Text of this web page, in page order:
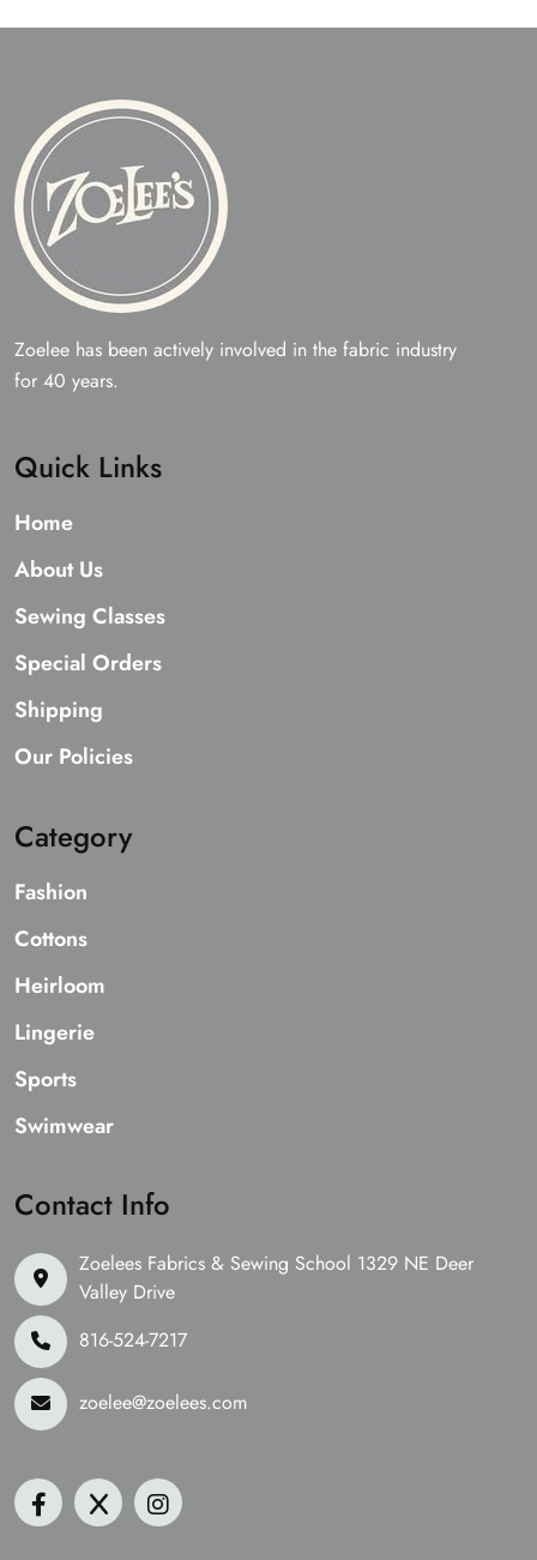
Zoelee has been actively involved in the fabric industry
for 40 years.
Quick Links
Home
About Us
Sewing Classes
Special Orders
Shipping
Our Policies
Category
Fashion
Cottons
Heirloom
Lingerie
Sports
Swimwear
Contact Info
Zoelees Fabrics & Sewing School 1329 NE Deer
Valley Drive
816-524-7217
zoelee@zoelees.com